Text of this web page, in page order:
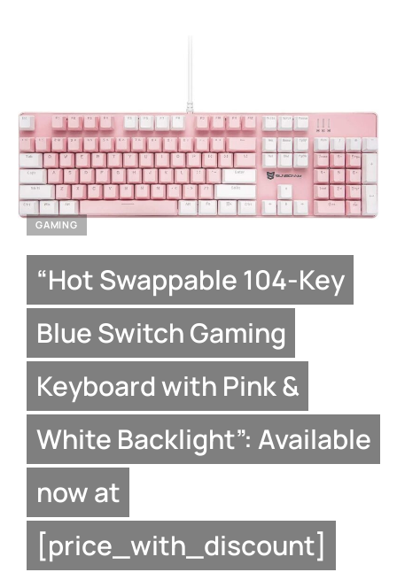
GAMING
“Hot Swappable 104-Key
Blue Switch Gaming
Keyboard with Pink &
White Backlight”: Available
now at
[price_with_discount]